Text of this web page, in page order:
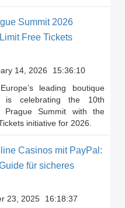
Summit 2026
Free Tickets
14, 2026
15:36:10
leading boutique
is celebrating the 10th
Prague Summit with the
initiative for 2026.
Casinos mit PayPal:
für sicheres
23, 2025
16:18:37